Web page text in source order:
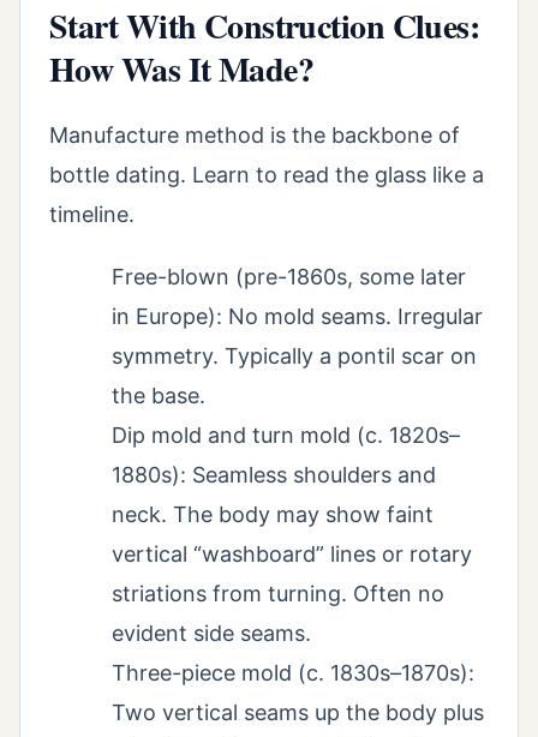
Start With Construction Clues:
How Was It Made?
Manufacture method is the backbone of
bottle dating. Learn to read the glass like a
timeline.
Free-blown (pre-1860s, some later
in Europe): No mold seams. Irregular
symmetry. Typically a pontil scar on
the base.
Dip mold and turn mold (c. 1820s–
1880s): Seamless shoulders and
neck. The body may show faint
vertical “washboard” lines or rotary
striations from turning. Often no
evident side seams.
Three-piece mold (c. 1830s–1870s):
Two vertical seams up the body plus